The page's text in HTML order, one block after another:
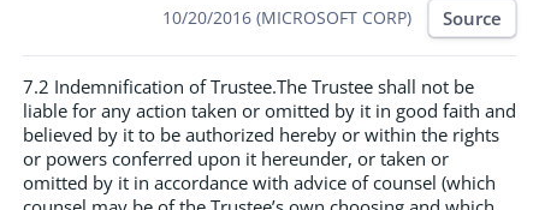
10/20/2016 (MICROSOFT CORP) Source
7.2 Indemnification of Trustee.The Trustee shall not be
liable for any action taken or omitted by it in good faith and
believed by it to be authorized hereby or within the rights
or powers conferred upon it hereunder, or taken or
omitted by it in accordance with advice of counsel (which